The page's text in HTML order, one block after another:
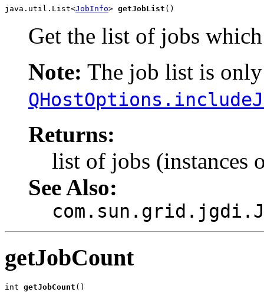
java.util.List<JobInfo> getJobList ()
Get the list of jobs
Note: The job list is
Returns:
list of jobs (instances
See Also:
getJobCount
int getJobCount ()